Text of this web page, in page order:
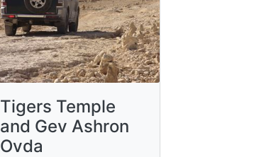
Tigers Temple
and Gev Ashron
Ovda